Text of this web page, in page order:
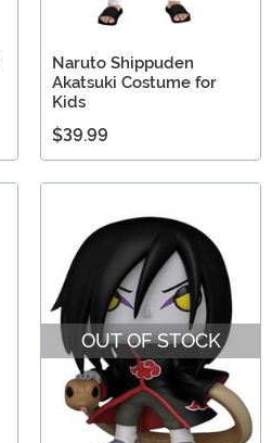
Naruto Shippuden
Akatsuki Costume for
Kids
$39.99
OUT OF STOCK